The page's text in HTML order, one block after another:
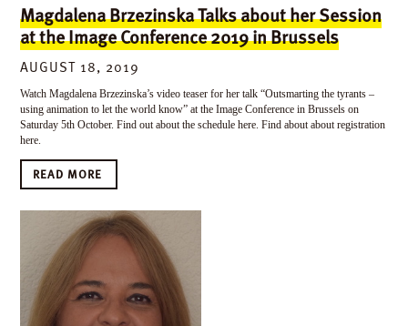
Magdalena Brzezinska Talks about her Session
at the Image Conference 2019 in Brussels
AUGUST 18, 2019
Watch Magdalena Brzezinska’s video teaser for her talk “Outsmarting the tyrants –
using animation to let the world know” at the Image Conference in Brussels on
Saturday 5th October. Find out about the schedule here. Find about about registration
here.
READ MORE